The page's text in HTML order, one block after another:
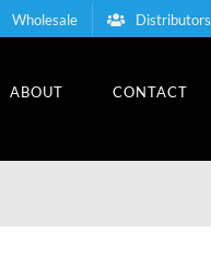
Wholesale Distributors
ABOUT CONTACT